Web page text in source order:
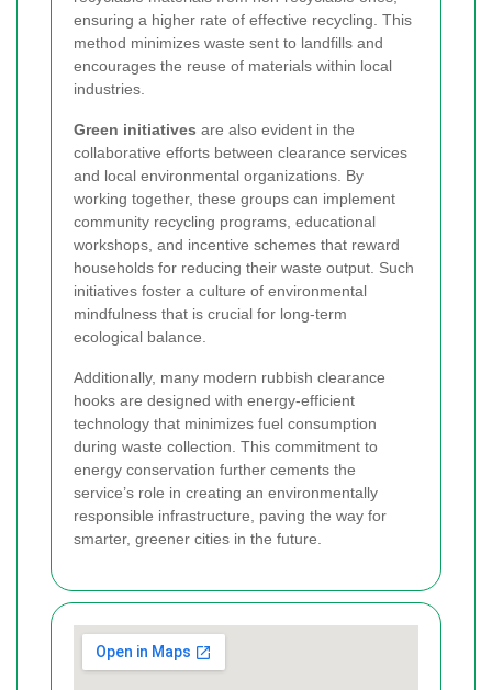
ensuring a higher rate of effective recycling. This
method minimizes waste sent to landfills and
encourages the reuse of materials within local
industries.
Green initiatives are also evident in the
collaborative efforts between clearance services
and local environmental organizations. By
working together, these groups can implement
community recycling programs, educational
workshops, and incentive schemes that reward
households for reducing their waste output. Such
initiatives foster a culture of environmental
mindfulness that is crucial for long-term
ecological balance.
Additionally, many modern rubbish clearance
hooks are designed with energy-efficient
technology that minimizes fuel consumption
during waste collection. This commitment to
energy conservation further cements the
service’s role in creating an environmentally
responsible infrastructure, paving the way for
smarter, greener cities in the future.